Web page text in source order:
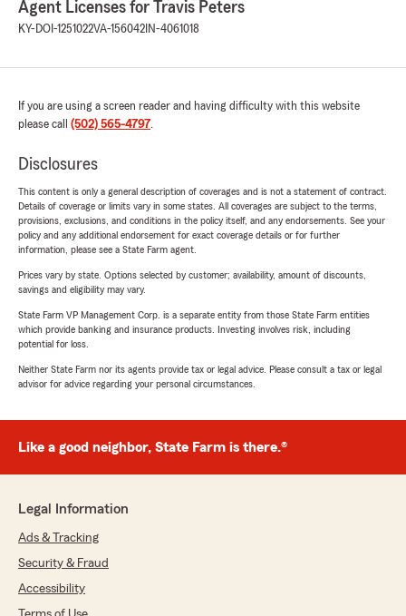
Agent Licenses for Travis Peters
KY-DOI-1251022VA-156042 IN-4061018
If you are using a screen reader and having difficulty with this website
please call (502) 565-4797.
Disclosures
This content is only a general description of coverages and is not a statement of contract.
Details of coverage or limits vary in some states. All coverages are subject to the terms,
provisions, exclusions, and conditions in the policy itself, and any endorsements. See your
policy and any additional endorsement for exact coverage details or for further
information, please see a State Farm agent.
Prices vary by state. Options selected by customer; availability, amount of discounts,
savings and eligibility may vary.
State Farm VP Management Corp. is a separate entity from those State Farm entities
which provide banking and insurance products. Investing involves risk, including
potential for loss.
Neither State Farm nor its agents provide tax or legal advice. Please consult a tax or legal
advisor for advice regarding your personal circumstances.
Like a good neighbor, State Farm is there.®
Legal Information
Ads & Tracking
Security & Fraud
Accessibility